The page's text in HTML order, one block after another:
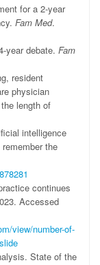
for a 2-year
Fam Med.
year debate. Fam
resident
physician
length of
intelligence
the
continues
Accessed
view/number-of-
State of the